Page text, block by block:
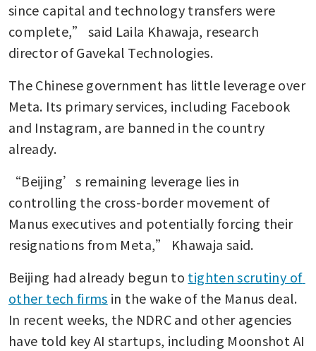
since capital and technology transfers were
complete,” said Laila Khawaja, research
director of Gavekal Technologies.
The Chinese government has little leverage over
Meta. Its primary services, including Facebook
and Instagram, are banned in the country
already.
“Beijing’s remaining leverage lies in
controlling the cross-border movement of
Manus executives and potentially forcing their
resignations from Meta,” Khawaja said.
Beijing had already begun to tighten scrutiny of
other tech firms in the wake of the Manus deal.
In recent weeks, the NDRC and other agencies
have told key AI startups, including Moonshot AI